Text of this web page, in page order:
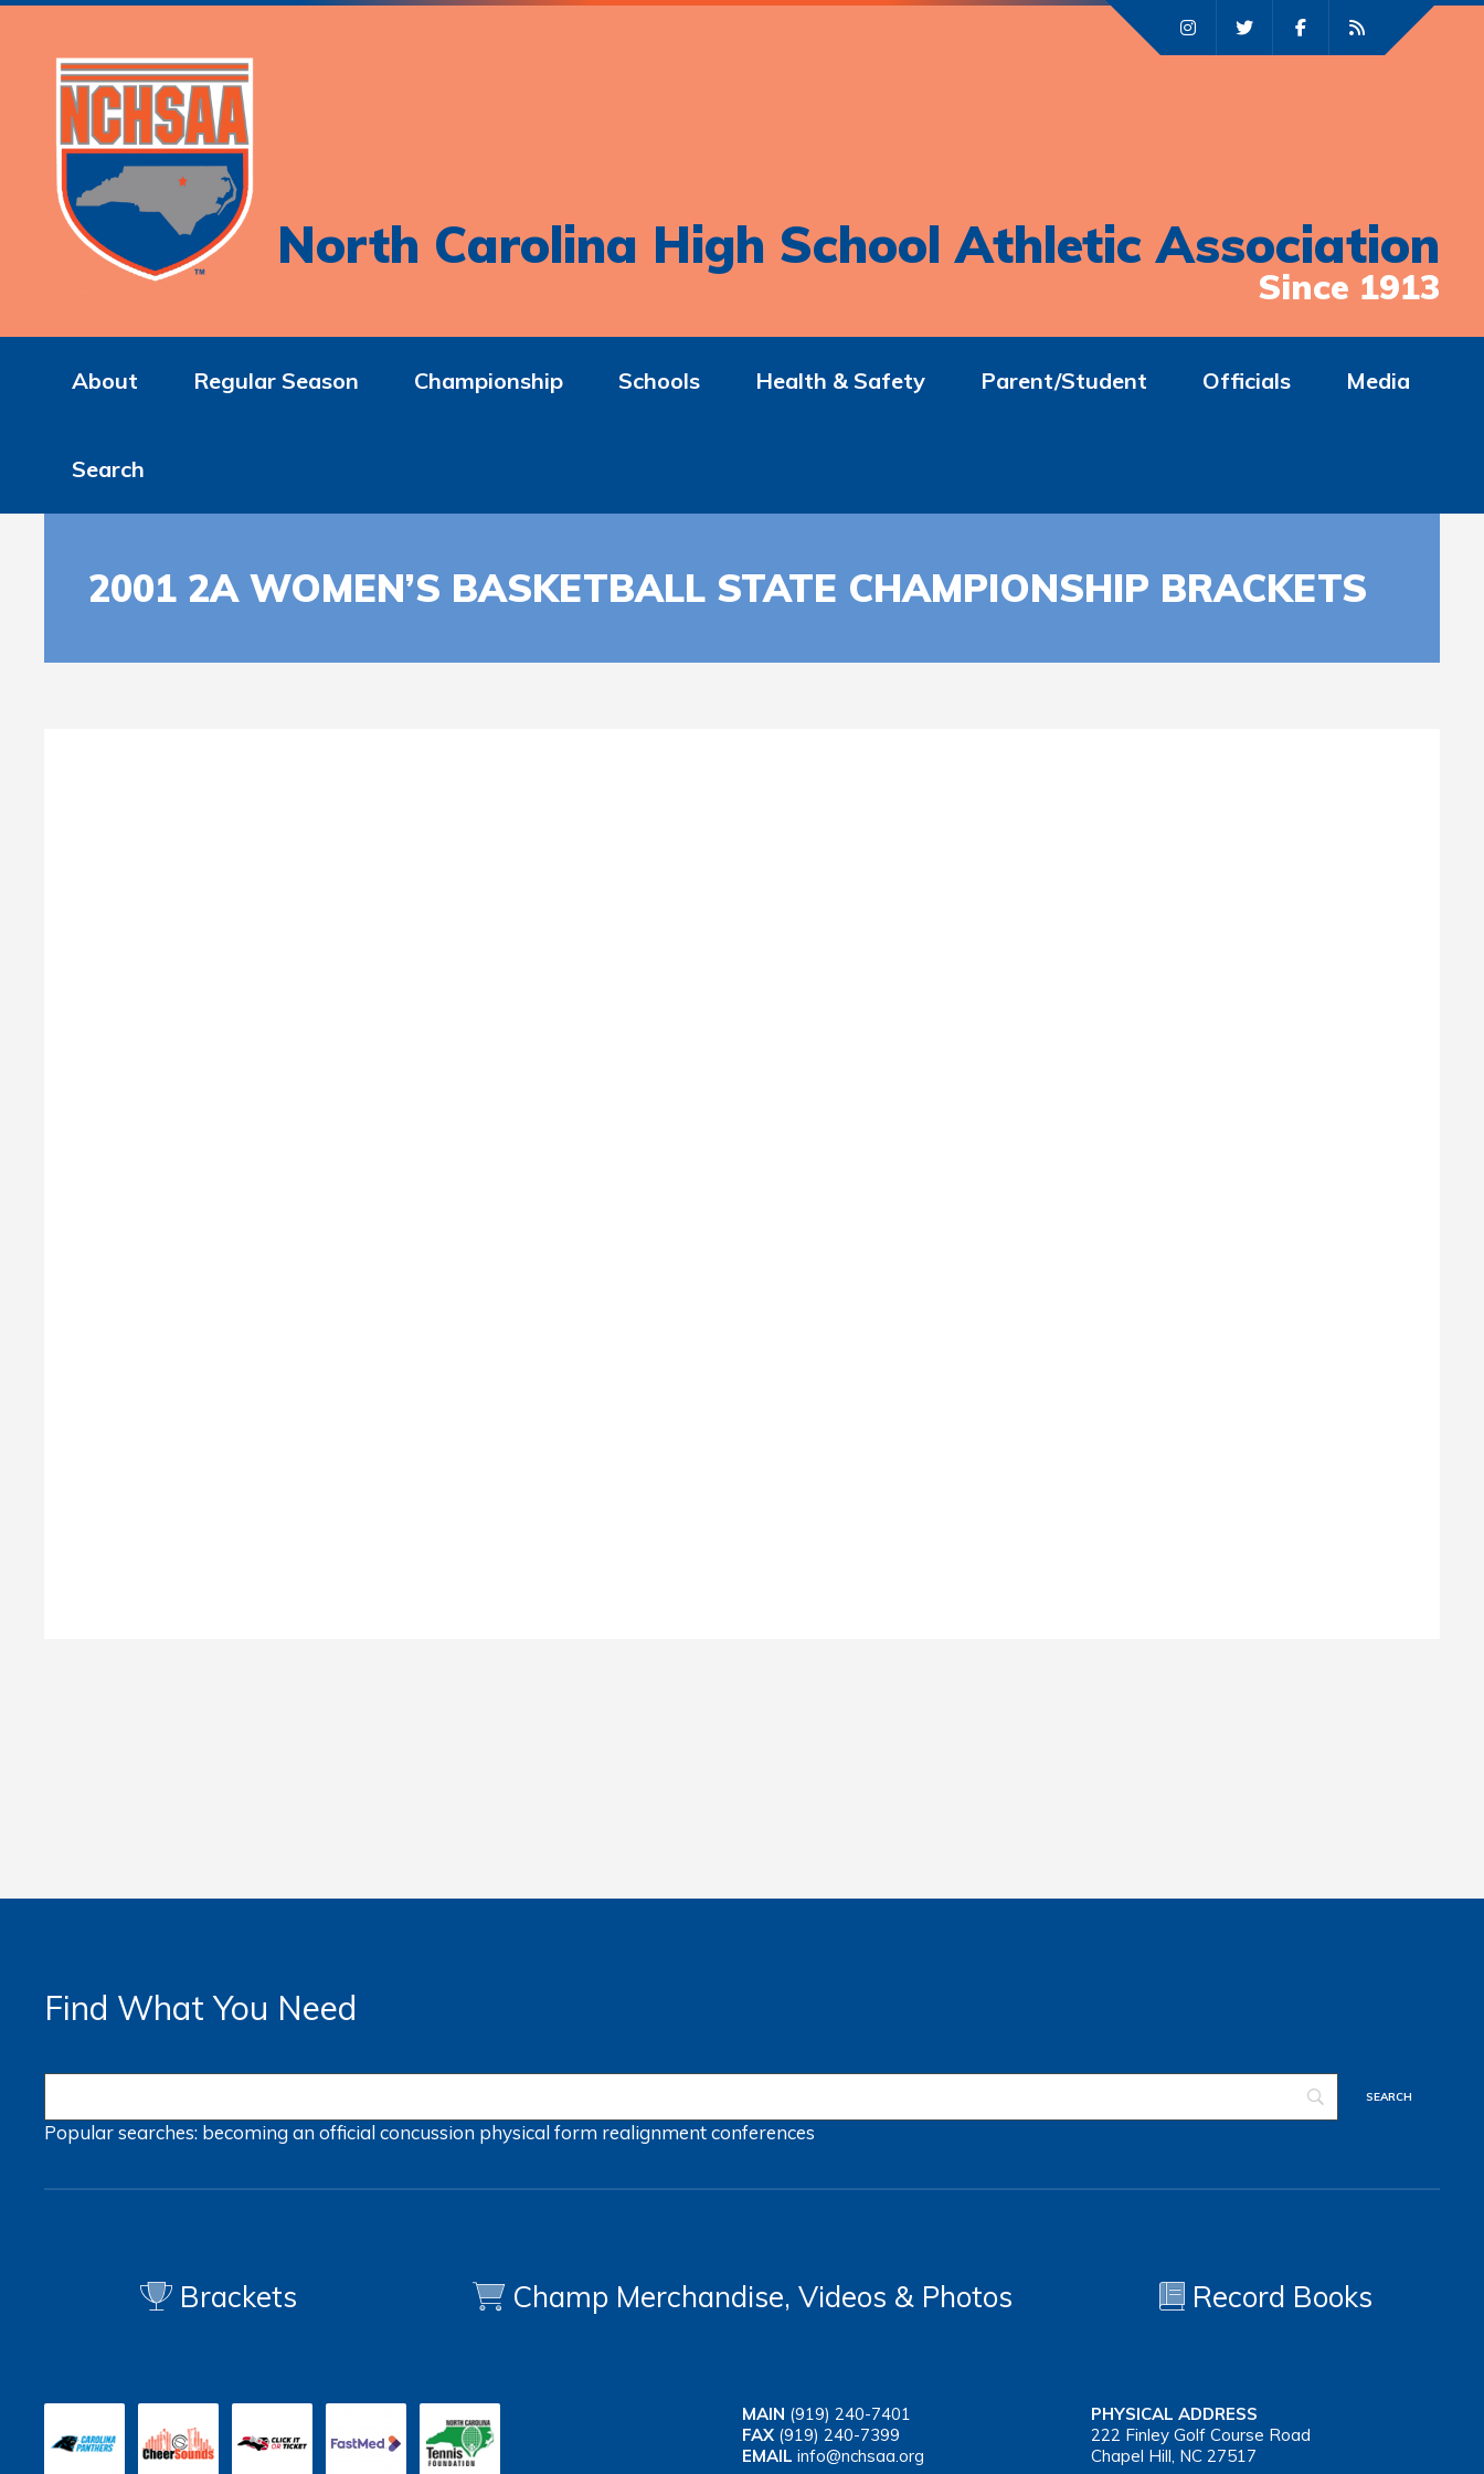
North Carolina High School Athletic Association
Since 1913
About Regular Season Championship Schools Health & Safety Parent/Student Officials Media
Search
2001 2A WOMEN’S BASKETBALL STATE CHAMPIONSHIP BRACKETS
Find What You Need
Popular searches: becoming an officialconcussion physical form realignmentconferences
Brackets Champ Merchandise, Videos & Photos Record Books
MAIN (919) 240-7401
FAX (919) 240-7399
EMAIL info@nchsaa.org
PHYSICAL ADDRESS
222 Finley Golf Course Road
Chapel Hill, NC 27517